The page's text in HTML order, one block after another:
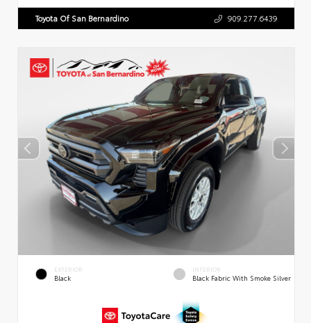
Toyota Of San Bernardino 909.277.6439
EXTERIOR
Black
INTERIOR
Black Fabric With Smoke Silver